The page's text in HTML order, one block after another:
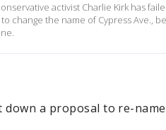
activist Charlie Kirk has
change the name of Cypress Ave.,
down a proposal to re-